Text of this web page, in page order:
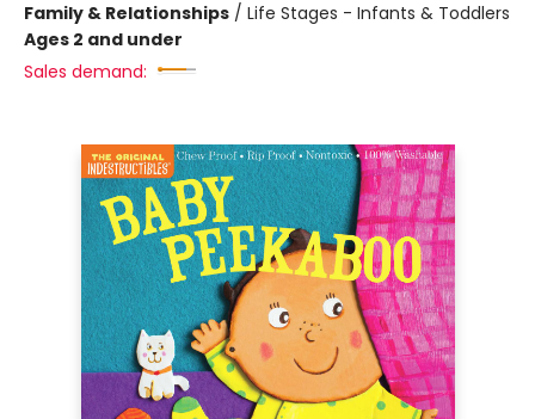
Family & Relationships / Life Stages - Infants & Toddlers
Ages 2 and under
Sales demand: